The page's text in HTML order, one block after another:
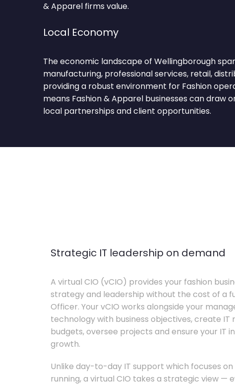
& Apparel firms value.
Local Economy
The economic landscape of Wellingborough
manufacturing, professional services, retail,
providing a robust environment for Fashion
means Fashion & Apparel businesses can draw
local partnerships and client opportunities.
Strategic IT leadership on demand
A virtual CIO (vCIO) provides your fashion
strategy and leadership without the cost of a
Officer. Your vCIO works alongside your
technology with business objectives, create IT
budgets, oversee projects and ensure your IT
growth.
Unlike day-to-day IT support which focuses
running, a virtual CIO takes a strategic view —